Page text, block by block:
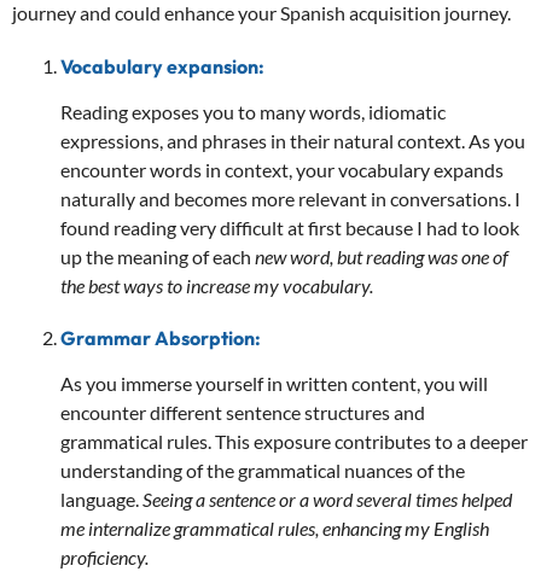
journey and could enhance your Spanish acquisition journey.
Vocabulary expansion:
Reading exposes you to many words, idiomatic
expressions, and phrases in their natural context. As you
encounter words in context, your vocabulary expands
naturally and becomes more relevant in conversations. I
found reading very difficult at first because I had to look
up the meaning of each new word, but reading was one of
the best ways to increase my vocabulary.
Grammar Absorption:
As you immerse yourself in written content, you will
encounter different sentence structures and
grammatical rules. This exposure contributes to a deeper
understanding of the grammatical nuances of the
language. Seeing a sentence or a word several times helped
me internalize grammatical rules, enhancing my English
proficiency.